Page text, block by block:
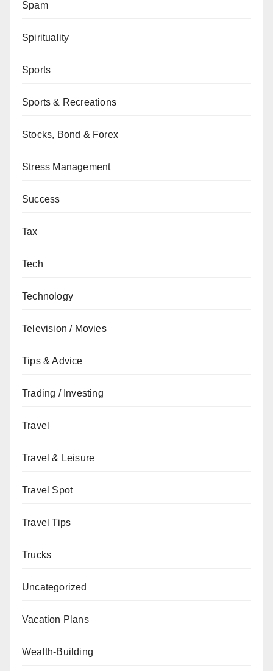
Spam
Spirituality
Sports
Sports & Recreations
Stocks, Bond & Forex
Stress Management
Success
Tax
Tech
Technology
Television / Movies
Tips & Advice
Trading / Investing
Travel
Travel & Leisure
Travel Spot
Travel Tips
Trucks
Uncategorized
Vacation Plans
Wealth-Building